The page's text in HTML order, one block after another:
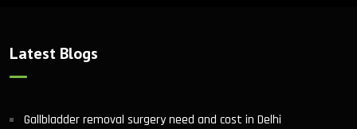
Latest Blogs
Gallbladder removal surgery need and cost in Delhi